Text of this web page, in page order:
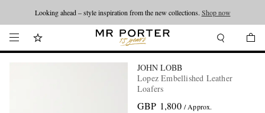
Looking ahead – style inspiration from the new collections. Shop now
JOHN LOBB
Lopez Embellished Leather
Loafers
GBP 1,800 / Approx.